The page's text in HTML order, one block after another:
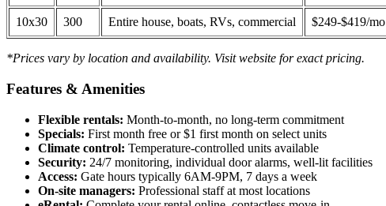
10x30 300 Entire house, boats, RVs, commercial $249-$419/mo
*Prices vary by location and availability. Visit website for exact pricing.
Features & Amenities
Flexible rentals: Month-to-month, no long-term commitment
Specials: First month free or $1 first month on select units
Climate control: Temperature-controlled units available
Security: 24/7 monitoring, individual door alarms, well-lit facilities
Access: Gate hours typically 6AM-9PM, 7 days a week
On-site managers: Professional staff at most locations